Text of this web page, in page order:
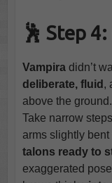
🕺 Step
Vampiradidn’t
deliberate, fluid ,
above the
Take narrow
arms slightly
talons ready to
exaggerated